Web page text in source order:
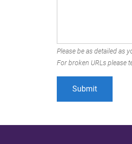
Please be as detailed as
For broken URLs please